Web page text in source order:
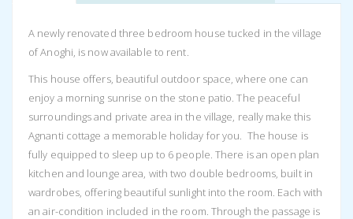
A newly renovated three bedroom house tucked in the village
of Anoghi, is now available to rent.
This house offers, beautiful outdoor space, where one can
enjoy a morning sunrise on the stone patio. The peaceful
surroundings and private area in the village, really make this
Agnanti cottage a memorable holiday for you. The house is
fully equipped to sleep up to 6 people. There is an open plan
kitchen and lounge area, with two double bedrooms, built in
wardrobes, offering beautiful sunlight into the room. Each with
an air-condition included in the room. Through the passage is